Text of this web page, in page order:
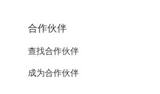
合作伙伴
查找合作伙伴
成为合作伙伴